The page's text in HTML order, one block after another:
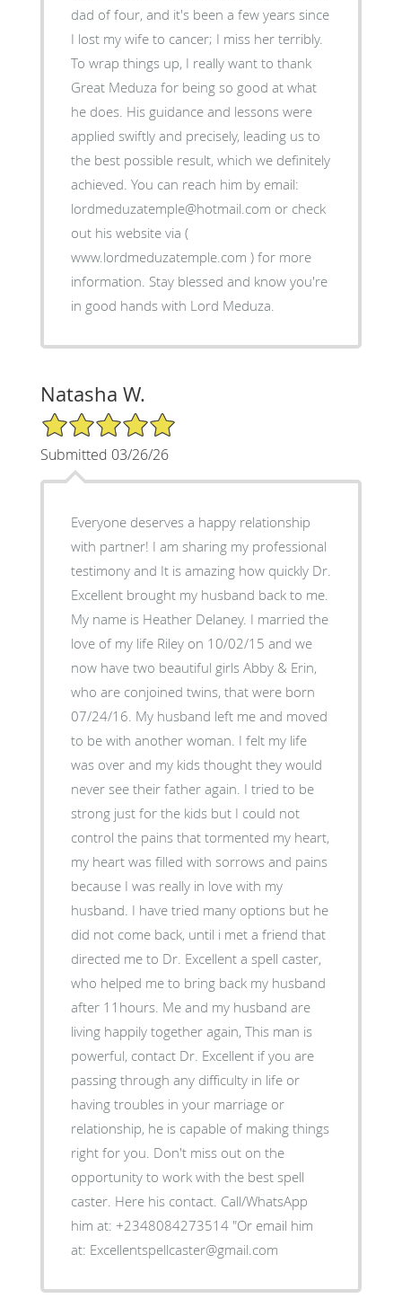
dad of four, and it's been a few years since
I lost my wife to cancer; I miss her terribly.
To wrap things up, I really want to thank
Great Meduza for being so good at what
he does. His guidance and lessons were
applied swiftly and precisely, leading us to
the best possible result, which we definitely
achieved. You can reach him by email:
lordmeduzatemple@hotmail.com or check
out his website via (
www.lordmeduzatemple.com ) for more
information. Stay blessed and know you're
in good hands with Lord Meduza.
Natasha W.
5/5 Star Rating
Submitted 03/26/26
Everyone deserves a happy relationship
with partner! I am sharing my professional
testimony and It is amazing how quickly Dr.
Excellent brought my husband back to me.
My name is Heather Delaney. I married the
love of my life Riley on 10/02/15 and we
now have two beautiful girls Abby & Erin,
who are conjoined twins, that were born
07/24/16. My husband left me and moved
to be with another woman. I felt my life
was over and my kids thought they would
never see their father again. I tried to be
strong just for the kids but I could not
control the pains that tormented my heart,
my heart was filled with sorrows and pains
because I was really in love with my
husband. I have tried many options but he
did not come back, until i met a friend that
directed me to Dr. Excellent a spell caster,
who helped me to bring back my husband
after 11hours. Me and my husband are
living happily together again, This man is
powerful, contact Dr. Excellent if you are
passing through any difficulty in life or
having troubles in your marriage or
relationship, he is capable of making things
right for you. Don't miss out on the
opportunity to work with the best spell
caster. Here his contact. Call/WhatsApp
him at: +2348084273514 "Or email him
at: Excellentspellcaster@gmail.com